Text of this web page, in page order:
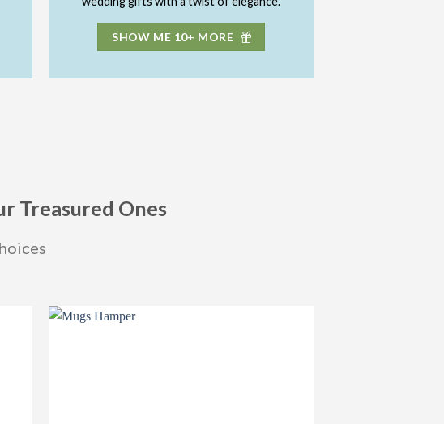
SHOW ME 10+ MORE
Treasured Ones